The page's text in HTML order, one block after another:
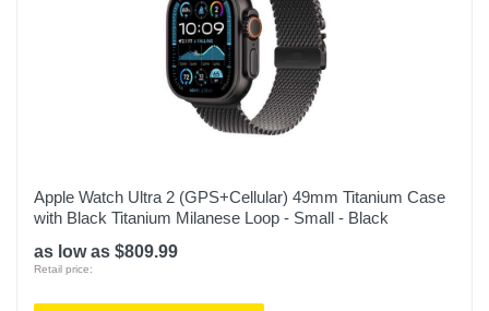
Apple Watch Ultra 2 (GPS+Cellular) 49mm Titanium Case
with Black Titanium Milanese Loop - Small - Black
as low as $809.99
Retail price: